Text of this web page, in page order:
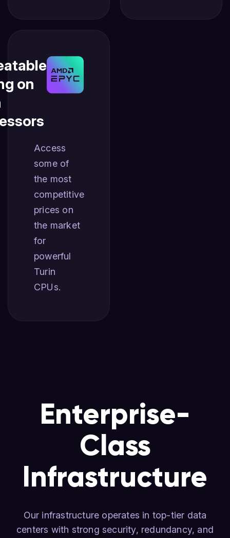
on
Access
some of
the most
competitive
prices on
the market
for
powerful
Turin
CPUs.
Enterprise-
Class
Infrastructure
Our infrastructure operates in top-tier data
centers with strong security, redundancy, and